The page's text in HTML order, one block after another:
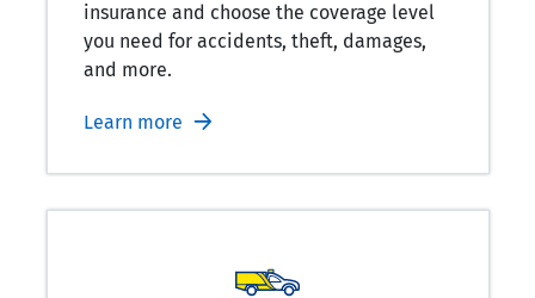
insurance and choose the coverage level
you need for accidents, theft, damages,
and more.
Learn more